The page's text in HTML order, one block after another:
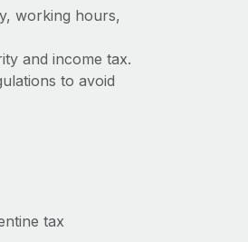
working hours,
and income tax.
to avoid
tax